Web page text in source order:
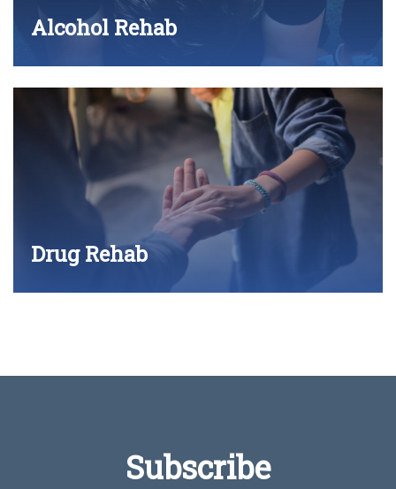
Alcohol Rehab
Drug Rehab
Subscribe